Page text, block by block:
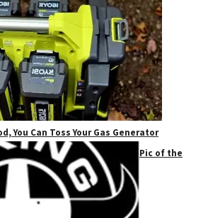
You Can Toss Your Gas Generator
Pic of the